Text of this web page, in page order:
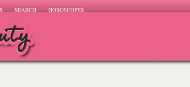
SEARCH HOROSCOPES